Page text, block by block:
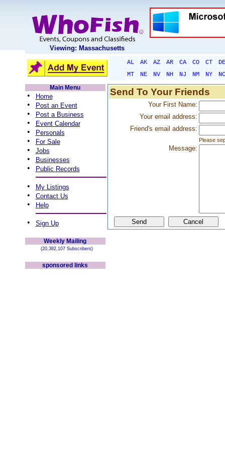
Viewing: Massachusetts
AL AK AZ AR CA CO CT
DE
MT
NE NV NH NJ NM NY
NC
Main Menu
• Home
• Post an Event
• Post a Business
• Event Calendar
• Personals
• For Sale
• Jobs
• Businesses
• Public Records
• My Listings
• Contact Us
• Help
• Sign Up
Weekly Mailing
(20,382,107 Subscribers)
sponsored links
Send To Your Friends
Your First Name:
Your email address:
Friend's email address:
Please
Message: